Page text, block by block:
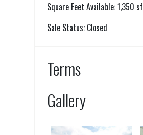
Square Feet Available: 1,350 sf
Sale Status: Closed
Terms
Gallery